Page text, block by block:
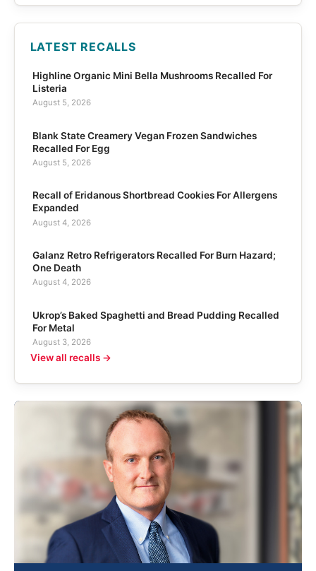
LATEST RECALLS
Highline Organic Mini Bella Mushrooms Recalled For
Listeria
August 5, 2026
Blank State Creamery Vegan Frozen Sandwiches
Recalled For Egg
August 5, 2026
Recall of Eridanous Shortbread Cookies For Allergens
Expanded
August 4, 2026
Galanz Retro Refrigerators Recalled For Burn Hazard;
One Death
August 4, 2026
Ukrop’s Baked Spaghetti and Bread Pudding Recalled
For Metal
August 3, 2026
View all recalls →